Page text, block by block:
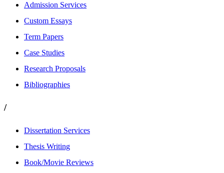
Admission Services
Custom Essays
Term Papers
Case Studies
Research Proposals
Bibliographies
/
Dissertation Services
Thesis Writing
Book/Movie Reviews